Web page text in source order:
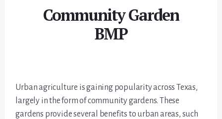
Community Garden
BMP
Urban agriculture is gaining popularity across Texas,
largely in the form of community gardens. These
gardens provide several benefits to urban areas, such